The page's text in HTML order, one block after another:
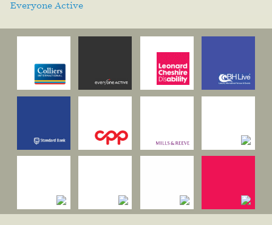
Everyone Active